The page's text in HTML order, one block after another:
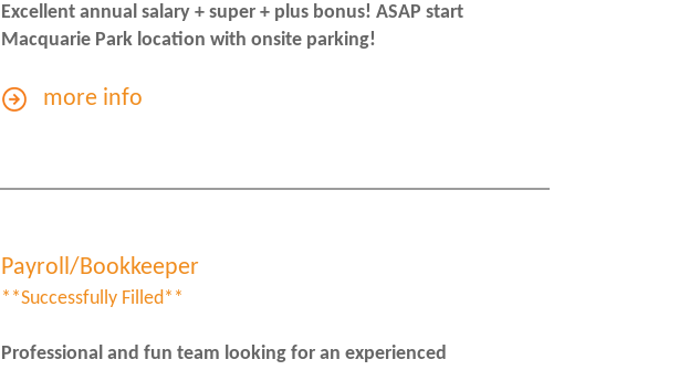
Excellent annual salary + super + plus bonus! ASAP start
Macquarie Park location with onsite parking!
more info
Payroll/Bookkeeper
**Successfully Filled**
Professional and fun team looking for an experienced